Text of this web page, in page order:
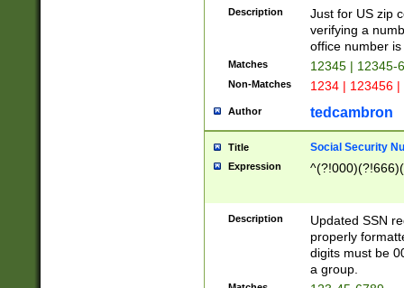
Description
Just for US zip
verifying a
office number
Matches 12345 | 12345-
Non-Matches 1234 | 123456
Author tedcambron
Title Social Security
Expression
Description
Updated SSN
properly
digits must be
a group.